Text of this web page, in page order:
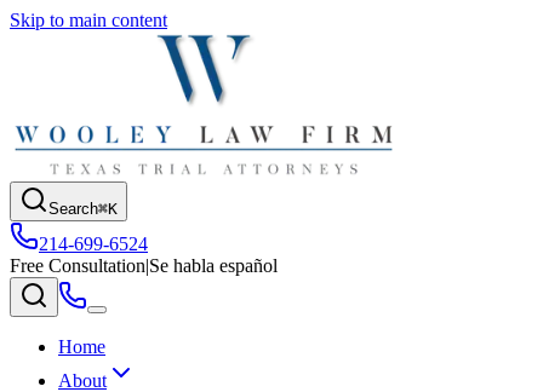
Skip to main content
Search⌘K
214-699-6524
Free Consultation|Se habla español
Home
About